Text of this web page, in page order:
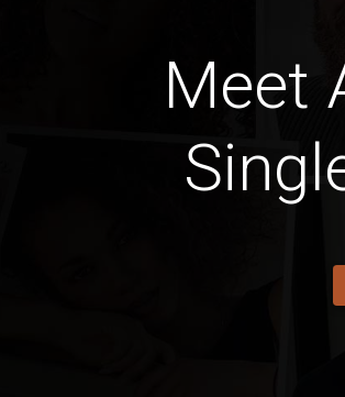
Meet